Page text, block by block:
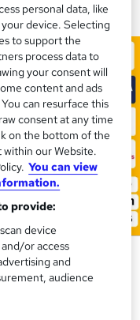
-
personal data, like
device. Selecting
to support the
process data to
your consent will
content and ads
can resurface this
consent at any time
on the bottom of the
our Website.
You can view
provide:
device
or access
and
audience